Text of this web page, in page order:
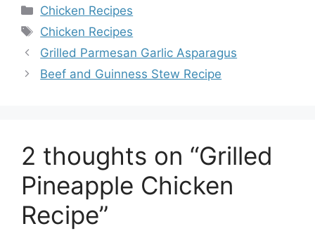
Categories
Chicken Recipes
Tags
Chicken Recipes
Grilled Parmesan Garlic Asparagus
Beef and Guinness Stew Recipe
2 thoughts on “Grilled
Pineapple Chicken
Recipe”